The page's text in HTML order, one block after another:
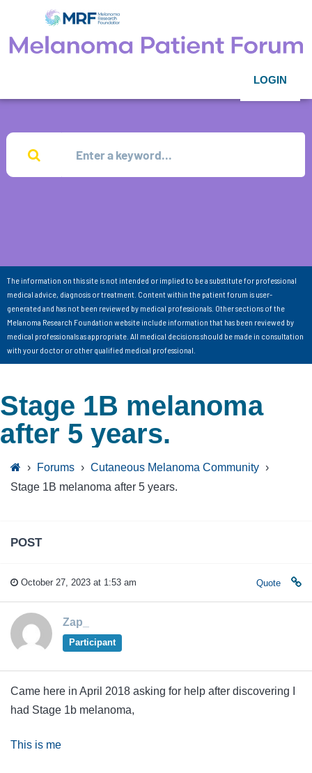
LOGIN
The information on this site is not intended or implied to be a substitute for professional
medical advice, diagnosis or treatment. Content within the patient forum is user-
generated and has not been reviewed by medical professionals. Other sections of the
Melanoma Research Foundation website include information that has been reviewed by
medical professionals as appropriate. All medical decisions should be made in consultation
with your doctor or other qualified medical professional.
Stage 1B melanoma
after 5 years.
› Forums › Cutaneous Melanoma Community ›
Stage 1B melanoma after 5 years.
POST
October 27, 2023 at 1:53 am Quote
Zap_
Participant
Came here in April 2018 asking for help after discovering I
had Stage 1b melanoma,
This is me